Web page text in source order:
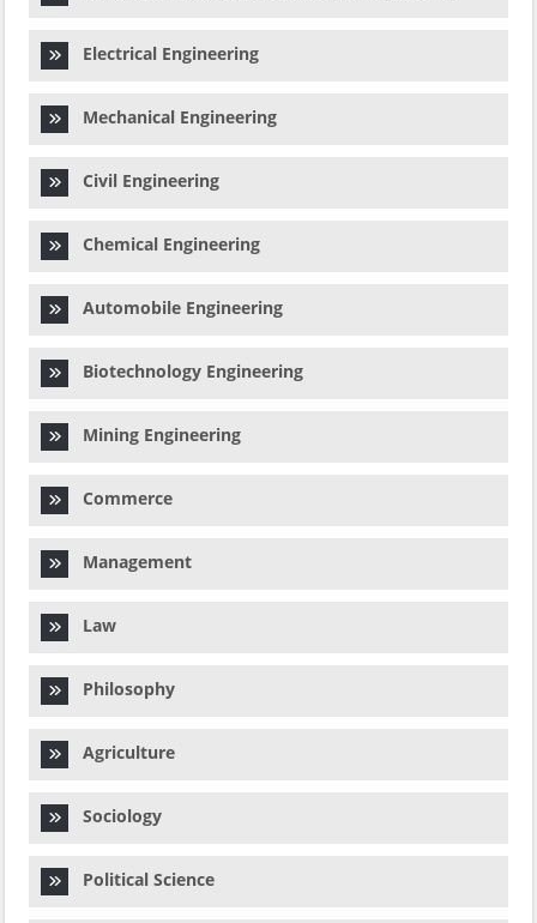
Electrical Engineering
Mechanical Engineering
Civil Engineering
Chemical Engineering
Automobile Engineering
Biotechnology Engineering
Mining Engineering
Commerce
Management
Law
Philosophy
Agriculture
Sociology
Political Science